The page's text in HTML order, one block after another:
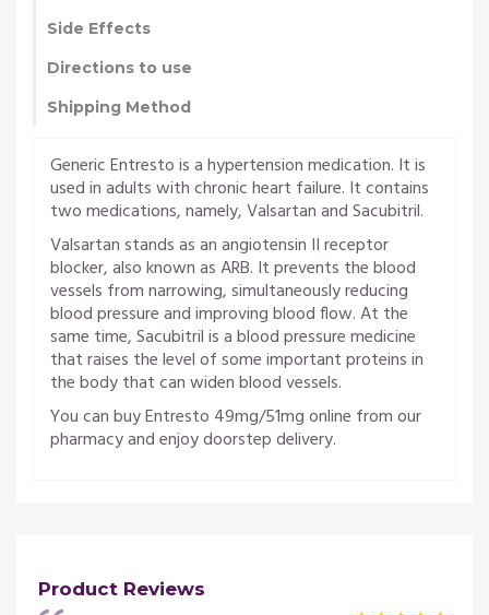
Side Effects
Directions to use
Shipping Method
Generic Entresto is a hypertension medication. It is
used in adults with chronic heart failure. It contains
two medications, namely, Valsartan and Sacubitril.
Valsartan stands as an angiotensin II receptor
blocker, also known as ARB. It prevents the blood
vessels from narrowing, simultaneously reducing
blood pressure and improving blood flow. At the
same time, Sacubitril is a blood pressure medicine
that raises the level of some important proteins in
the body that can widen blood vessels.
You can buy Entresto 49mg/51mg online from our
pharmacy and enjoy doorstep delivery.
Product Reviews